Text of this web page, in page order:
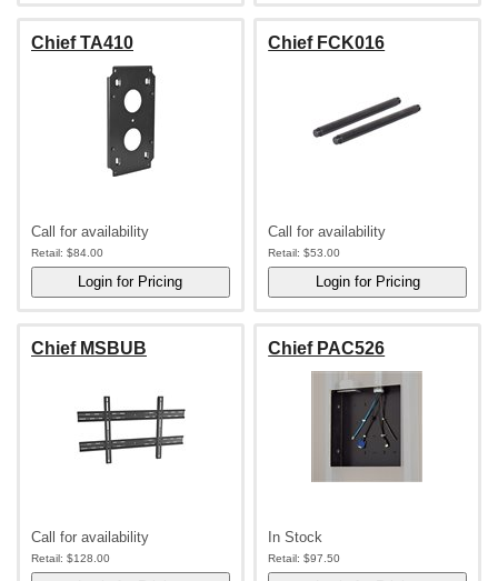
Chief TA410
Call for availability
Retail: $84.00
Chief FCK016
Call for availability
Retail: $53.00
Chief MSBUB
Call for availability
Retail: $128.00
Chief PAC526
In Stock
Retail: $97.50